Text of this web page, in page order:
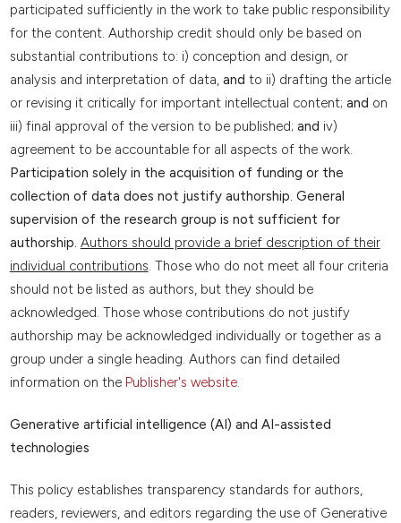
participated sufficiently in the work to take public responsibility
for the content. Authorship credit should only be based on
substantial contributions to: i) conception and design, or
analysis and interpretation of data, and to ii) drafting the article
or revising it critically for important intellectual content; and on
iii) final approval of the version to be published; and iv)
agreement to be accountable for all aspects of the work.
Participation solely in the acquisition of funding or the
collection of data does not justify authorship. General
supervision of the research group is not sufficient for
authorship. Authors should provide a brief description of their
individual contributions . Those who do not meet all four criteria
should not be listed as authors, but they should be
acknowledged. Those whose contributions do not justify
authorship may be acknowledged individually or together as a
group under a single heading. Authors can find detailed
information on the Publisher's website.
Generative artificial intelligence (AI) and AI-assisted
technologies
This policy establishes transparency standards for authors,
readers, reviewers, and editors regarding the use of Generative